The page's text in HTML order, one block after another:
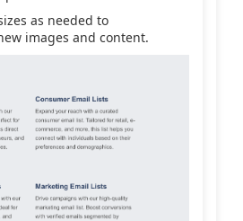
as needed to
images and content.